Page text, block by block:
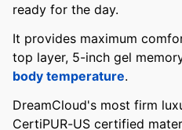
ready for the day.
It provides maximum
top layer, 5-inch gel
body temperature.
DreamCloud's most firm
CertiPUR-US certified